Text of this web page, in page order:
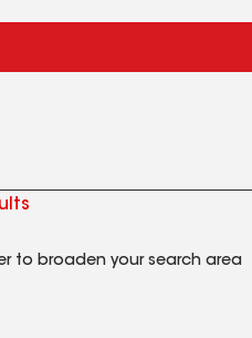
to broaden your search area